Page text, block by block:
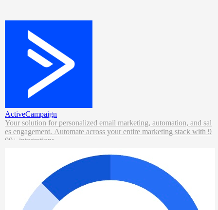
ActiveCampaign
Your solution for personalized email marketing, automation, and sal
es engagement. Automate across your entire marketing stack with 9
00+ integrations.